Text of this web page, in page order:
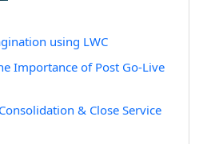
using LWC
Importance of Post Go-Live
& Close Service